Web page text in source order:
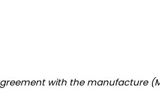
with the manufacture